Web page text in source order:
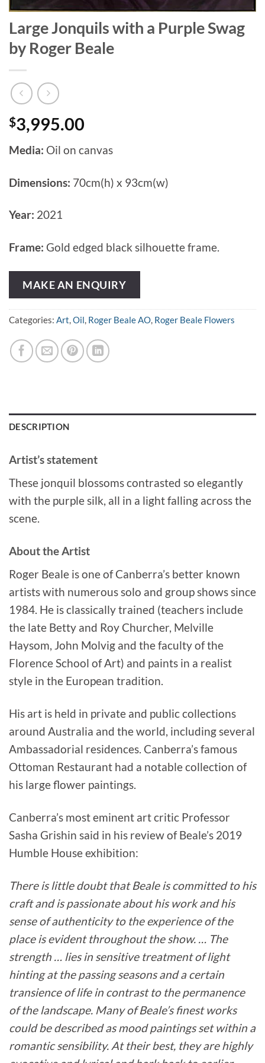
Large Jonquils with a Purple Swag
by Roger Beale
$3,995.00
Media: Oil on canvas
Dimensions: 70cm(h) x 93cm(w)
Year: 2021
Frame: Gold edged black silhouette frame.
MAKE AN ENQUIRY
Categories: Art,Oil, Roger Beale AO, Roger Beale Flowers
DESCRIPTION
Artist’s statement
These jonquil blossoms contrasted so elegantly
with the purple silk, all in a light falling across the
scene.
About the Artist
Roger Beale is one of Canberra’s better known
artists with numerous solo and group shows since
1984. He is classically trained (teachers include
the late Betty and Roy Churcher, Melville
Haysom, John Molvig and the faculty of the
Florence School of Art) and paints in a realist
style in the European tradition.
His art is held in private and public collections
around Australia and the world, including several
Ambassadorial residences. Canberra’s famous
Ottoman Restaurant had a notable collection of
his large flower paintings.
Canberra’s most eminent art critic Professor
Sasha Grishin said in his review of Beale’s 2019
Humble House exhibition:
There is little doubt that Beale is committed to his
craft and is passionate about his work and his
sense of authenticity to the experience of the
place is evident throughout the show. … The
strength … lies in sensitive treatment of light
hinting at the passing seasons and a certain
transience of life in contrast to the permanence
of the landscape. Many of Beale’s finest works
could be described as mood paintings set within a
romantic sensibility. At their best, they are highly